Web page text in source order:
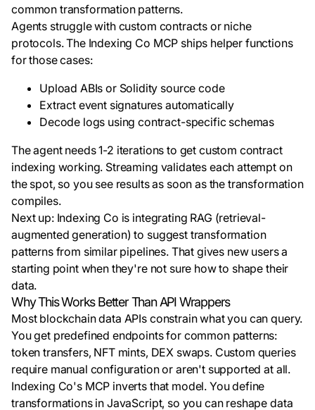
common transformation patterns.
Agents struggle with custom contracts or niche
protocols. The Indexing Co MCP ships helper functions
for those cases:
Upload ABIs or Solidity source code
Extract event signatures automatically
Decode logs using contract-specific schemas
The agent needs 1-2 iterations to get custom contract
indexing working. Streaming validates each attempt on
the spot, so you see results as soon as the transformation
compiles.
Next up: Indexing Co is integrating RAG (retrieval-
augmented generation) to suggest transformation
patterns from similar pipelines. That gives new users a
starting point when they're not sure how to shape their
data.
Why This Works Better Than API Wrappers
Most blockchain data APIs constrain what you can query.
You get predefined endpoints for common patterns:
token transfers, NFT mints, DEX swaps. Custom queries
require manual configuration or aren't supported at all.
Indexing Co's MCP inverts that model. You define
transformations in JavaScript, so you can reshape data